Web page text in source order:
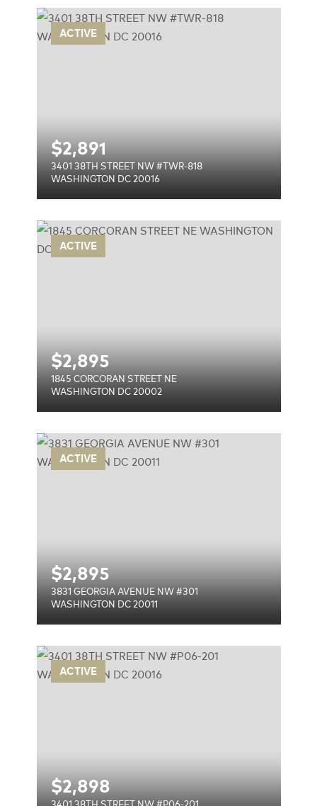
ACTIVE
$2,891
3401 38TH STREET NW #TWR-818
WASHINGTON DC 20016
ACTIVE
$2,895
1845 CORCORAN STREET NE
WASHINGTON DC 20002
ACTIVE
$2,895
3831 GEORGIA AVENUE NW #301
WASHINGTON DC 20011
ACTIVE
$2,898